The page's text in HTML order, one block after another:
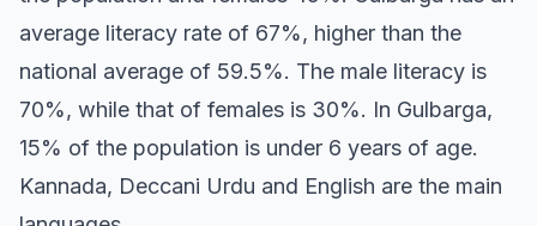
average literacy rate of 67%, higher than the
national average of 59.5%. The male literacy is
70%, while that of females is 30%. In Gulbarga,
15% of the population is under 6 years of age.
Kannada, Deccani Urdu and English are the main